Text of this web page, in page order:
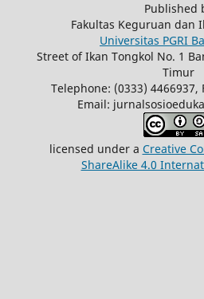
Published
Fakultas Keguruan dan
Universitas PGRI
Street of Ikan Tongkol No. 1
Timur
Telephone: (0333) 4466937,
Email:
licensed under a Creative
ShareAlike 4.0